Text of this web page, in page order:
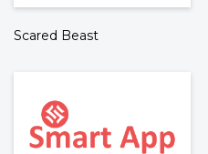
Scared Beast